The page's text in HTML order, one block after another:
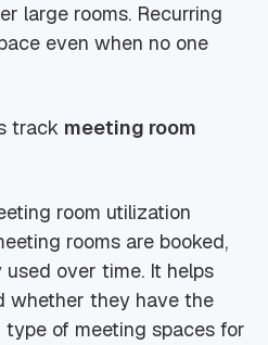
large rooms. Recurring
even when no one
track meeting room
room utilization
rooms are booked,
over time. It helps
whether they have the
type of meeting spaces for